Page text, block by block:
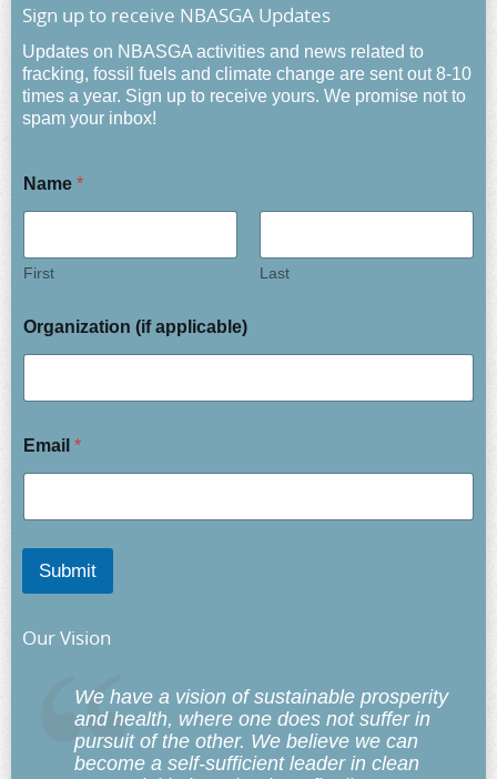
Sign up to receive NBASGA Updates
Updates on NBASGA activities and news related to
fracking, fossil fuels and climate change are sent out 8-10
times a year. Sign up to receive yours. We promise not to
spam your inbox!
Name *
First Last
Organization (if applicable)
Email *
Submit
Our Vision
We have a vision of sustainable prosperity
and health, where one does not suffer in
pursuit of the other. We believe we can
become a self-sufficient leader in clean